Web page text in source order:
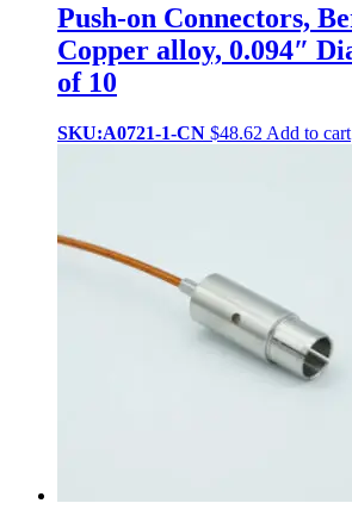
Push-on Connectors,
Copper alloy, 0.094″
of 10
SKU:A0721-1-CN $48.62 Add to cart